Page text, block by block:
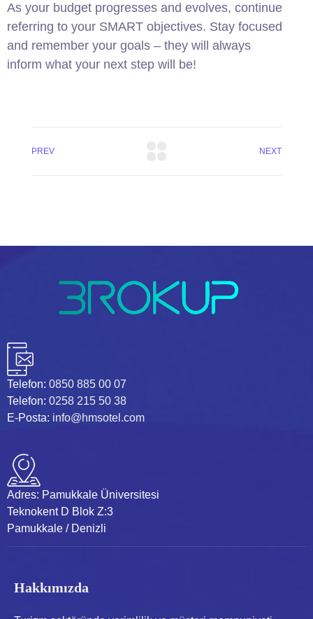
As your budget progresses and evolves, continue
referring to your SMART objectives. Stay focused
and remember your goals – they will always
inform what your next step will be!
PREV NEXT
Telefon: 0850 885 00 07
Telefon: 0258 215 50 38
E-Posta: info@hmsotel.com
Adres: Pamukkale Üniversitesi
Teknokent D Blok Z:3
Pamukkale / Denizli
Hakkımızda